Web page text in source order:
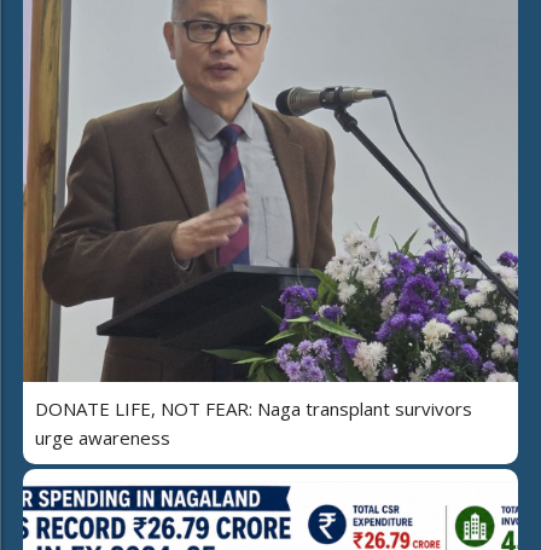
DONATE LIFE, NOT FEAR: Naga transplant survivors
urge awareness